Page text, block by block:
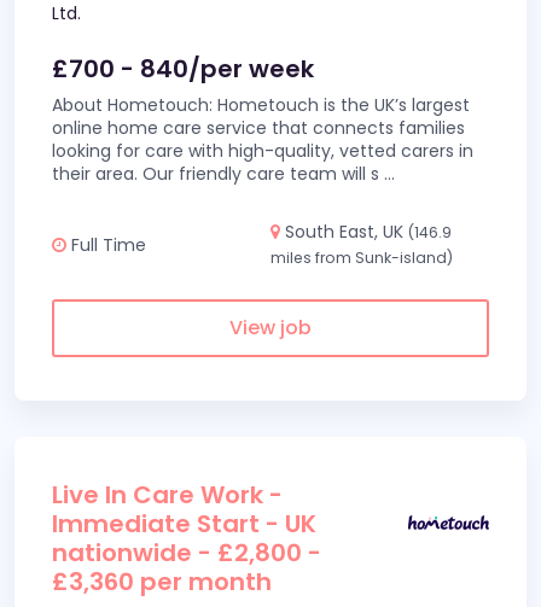
Ltd.
£700 - 840/per week
About Hometouch: Hometouch is the UK’s largest
online home care service that connects families
looking for care with high-quality, vetted carers in
their area. Our friendly care team will s ...
Full Time
South East, UK (146.9
miles from Sunk-island)
View job
Live In Care Work -
Immediate Start - UK
nationwide - £2,800 -
£3,360 per month